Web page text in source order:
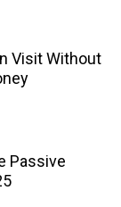
Visit Without
Passive